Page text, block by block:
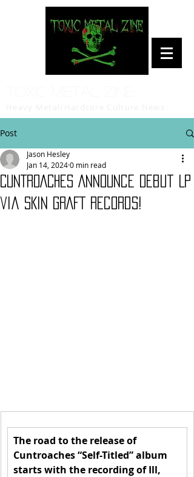
Post
CUNTROACHES Announce Debut LP
via SKiN GRAFT Records!
Jason Hesley
Jan 14, 20240 min read
The road to the release of
Cuntroaches “Self-Titled” album
starts with the recording of Ill,